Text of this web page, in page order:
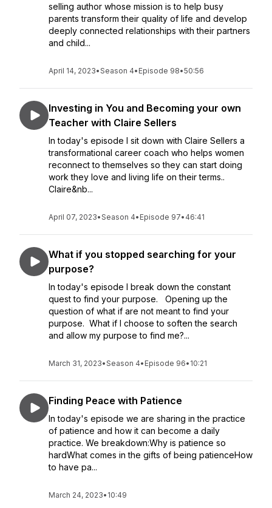
selling author whose mission is to help busy
parents transform their quality of life and develop
deeply connected relationships with their partners
and child...
April 14, 2023•Season 4• Episode 98•50:56
Investing in You and Becoming your own
Teacher with Claire Sellers
In today's episode I sit down with Claire Sellers a
transformational career coach who helps women
reconnect to themselves so they can start doing
work they love and living life on their terms..
Claire&nb...
April 07, 2023•Season 4• Episode 97• 46:41
What if you stopped searching for your
purpose?
In today's episode I break down the constant
quest to find your purpose. Opening up the
question of what if are not meant to find your
purpose. What if I choose to soften the search
and allow my purpose to find me?...
March 31, 2023•Season 4• Episode 96• 10:21
Finding Peace with Patience
In today's episode we are sharing in the practice
of patience and how it can become a daily
practice. We breakdown:Why is patience so
hardWhat comes in the gifts of being patienceHow
to have pa...
March 24, 2023• 10:49